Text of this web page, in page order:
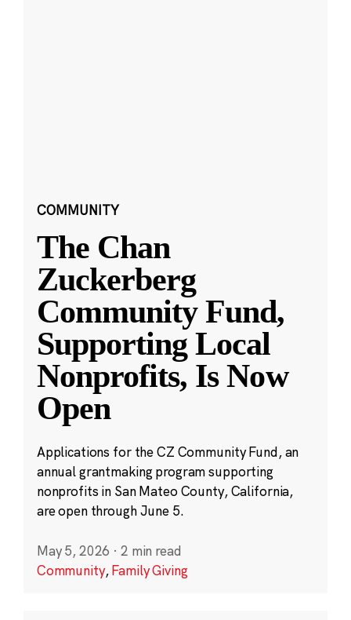
COMMUNITY
The Chan
Zuckerberg
Community Fund,
Supporting Local
Nonprofits, Is Now
Open
Applications for the CZ Community Fund, an
annual grantmaking program supporting
nonprofits in San Mateo County, California,
are open through June 5.
May 5, 2026 · 2 min read
Community,Family Giving